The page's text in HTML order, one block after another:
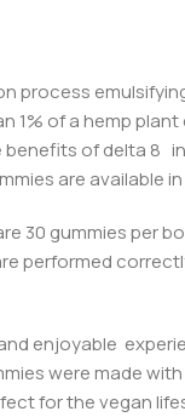
process
1% of a hemp
of delta 8
are available
30 gummies per
performed
enjoyable
es were made
for the vegan